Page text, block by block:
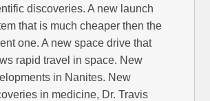
discoveries. A new launch
that is much cheaper then the
one. A new space drive that
rapid travel in space. New
in Nanites. New
in medicine, Dr. Travis